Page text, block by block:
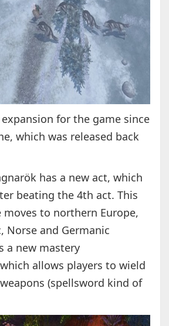
for the game since
which was released back
has a new act, which
beating the 4th act. This
to northern Europe,
Norse and Germanic
a new mastery
allows players to wield
(spellsword kind of